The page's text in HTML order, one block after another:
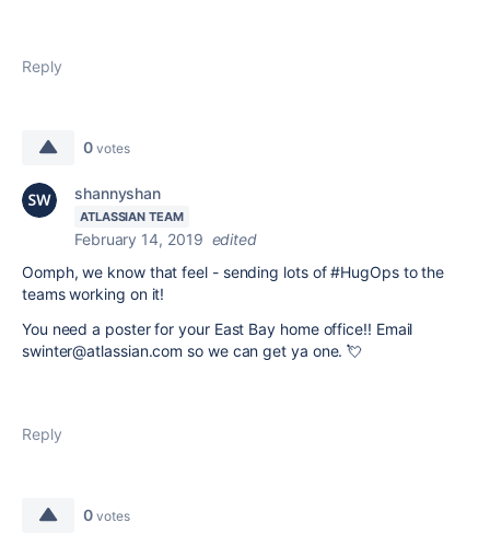
Reply
0 votes
shannyshan
ATLASSIAN TEAM
February 14, 2019 edited
Oomph, we know that feel - sending lots of #HugOps to the
teams working on it!
You need a poster for your East Bay home office!! Email
swinter@atlassian.com so we can get ya one.💘
Reply
0 votes